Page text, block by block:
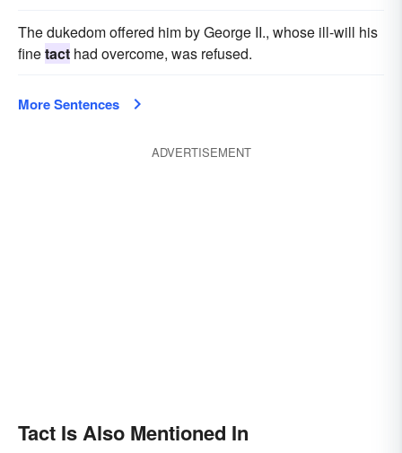
The dukedom offered him by George II., whose ill-will his
finetact had overcome, was refused.
More Sentences
ADVERTISEMENT
Tact Is Also Mentioned In